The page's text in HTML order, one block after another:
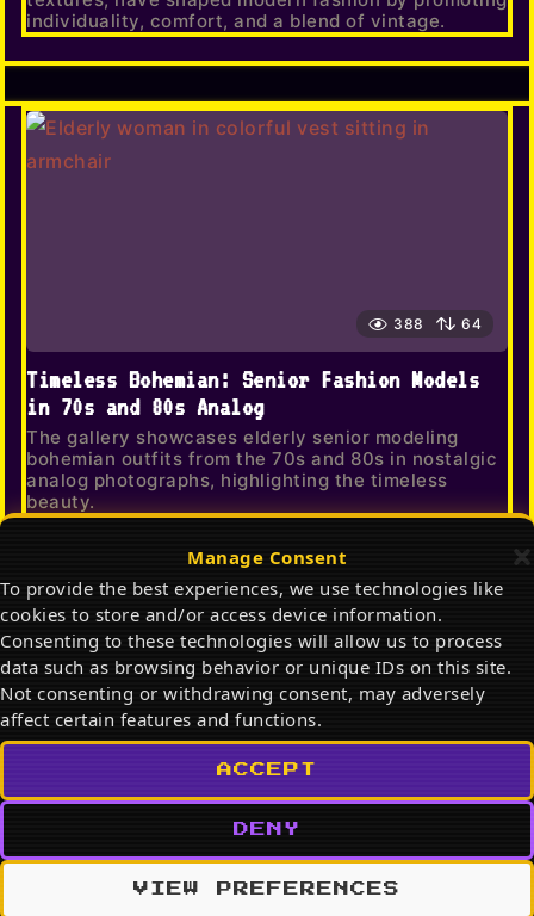
Manage Consent
To provide the best experiences, we use technologies like
cookies to store and/or access device information.
Consenting to these technologies will allow us to process
data such as browsing behavior or unique IDs on this site.
Not consenting or withdrawing consent, may adversely
affect certain features and functions.
ACCEPT
DENY
VIEW PREFERENCES
individuality, comfort, and a blend of vintage.
388 64
Timeless Bohemian: Senior Fashion Models
in 70s and 80s Analog
The gallery showcases elderly senior modeling
bohemian outfits from the 70s and 80s in nostalgic
analog photographs, highlighting the timeless
beauty.
803 62
What to Wear Right Now: Viral Editorial
Fashion Trends 2026